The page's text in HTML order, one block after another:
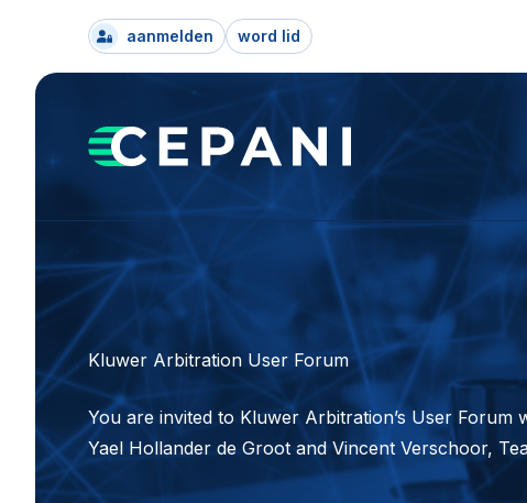
aanmelden word lid
Kluwer Arbitration User Forum
You are invited to Kluwer Arbitration’s User Forum
Yael Hollander de Groot and Vincent Verschoor,